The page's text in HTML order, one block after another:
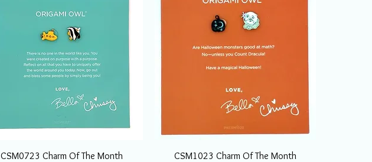
CSM0723 Charm Of The Month
CSM1023 Charm Of The Month